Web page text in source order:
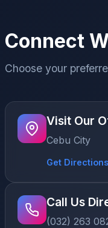
Connect
Choose your
Visit Our
Cebu City
Get Directions
Call Us
(032) 263